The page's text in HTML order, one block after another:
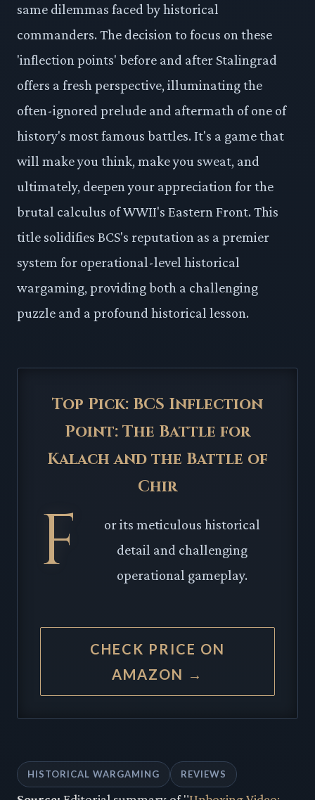
same dilemmas faced by historical
commanders. The decision to focus on these
'inflection points' before and after Stalingrad
offers a fresh perspective, illuminating the
often-ignored prelude and aftermath of one of
history's most famous battles. It's a game that
will make you think, make you sweat, and
ultimately, deepen your appreciation for the
brutal calculus of WWII's Eastern Front. This
title solidifies BCS's reputation as a premier
system for operational-level historical
wargaming, providing both a challenging
puzzle and a profound historical lesson.
Top Pick: BCS Inflection
Point: The Battle for
Kalach and the Battle of
Chir
F
or its meticulous historical
detail and challenging
operational gameplay.
CHECK PRICE ON
AMAZON →
HISTORICAL WARGAMING REVIEWS